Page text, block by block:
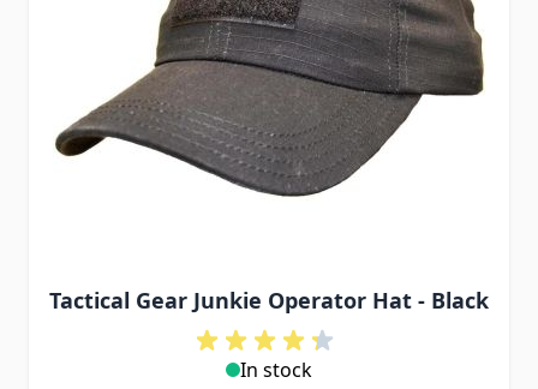
Tactical Gear Junkie Operator Hat - Black
In stock